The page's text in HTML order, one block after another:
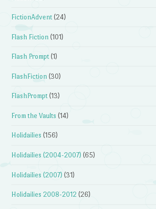
FictionAdvent (24)
Flash Fiction (101)
Flash Prompt (1)
FlashFiction (30)
FlashPrompt (13)
From the Vaults (14)
Holidailies (156)
Holidailies (2004-2007) (65)
Holidailies (2007) (31)
Holidailies 2008-2012 (26)